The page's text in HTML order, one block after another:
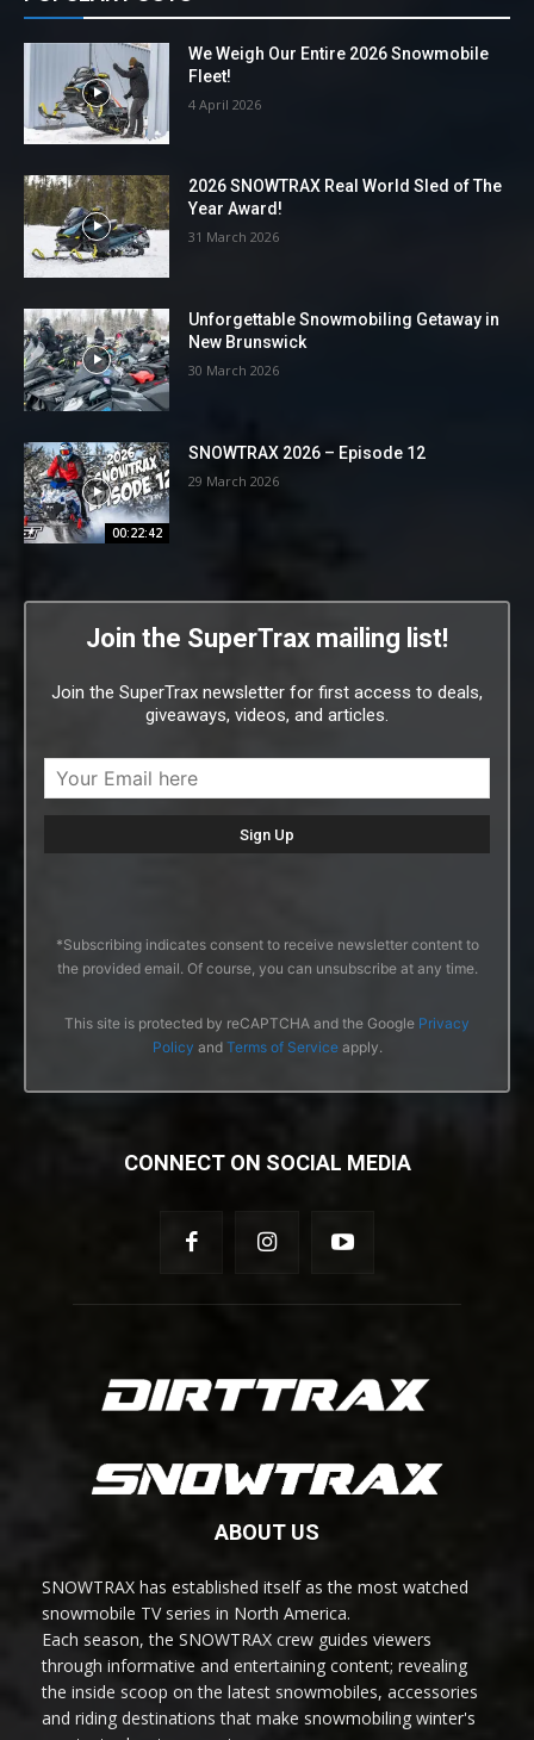
We Weigh Our Entire 2026 Snowmobile
Fleet!
4 April 2026
2026 SNOWTRAX Real World Sled of The
Year Award!
31 March 2026
Unforgettable Snowmobiling Getaway in
New Brunswick
30 March 2026
00:22:42
SNOWTRAX 2026 – Episode 12
29 March 2026
Join the SuperTrax mailing list!
Join the SuperTrax newsletter for first access to deals,
giveaways, videos, and articles.
*Subscribing indicates consent to receive newsletter content to
the provided email. Of course, you can unsubscribe at any time.
This site is protected by reCAPTCHA and the Google Privacy
Policy and Terms of Serviceapply.
CONNECT ON SOCIAL MEDIA
ABOUT US
SNOWTRAX has established itself as the most watched
snowmobile TV series in North America.
Each season, the SNOWTRAX crew guides viewers
through informative and entertaining content; revealing
the inside scoop on the latest snowmobiles, accessories
and riding destinations that make snowmobiling winter's